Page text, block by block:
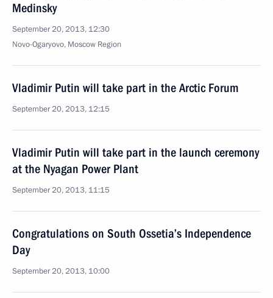
Medinsky
September 20, 2013, 12:30
Novo-Ogaryovo, Moscow Region
Vladimir Putin will take part in the Arctic Forum
September 20, 2013, 12:15
Vladimir Putin will take part in the launch ceremony
at the Nyagan Power Plant
September 20, 2013, 11:15
Congratulations on South Ossetia’s Independence
Day
September 20, 2013, 10:00